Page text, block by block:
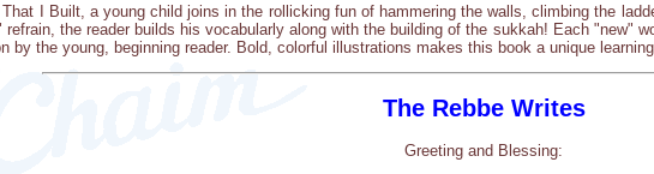
That I Built, a young child joins in the rollicking fun of hammering the walls, climbing the
the reader builds his vocabularly along with the building of the sukkah! Each "new"
by the young, beginning reader. Bold, colorful illustrations makes this book a unique
The Rebbe Writes
Greeting and Blessing: